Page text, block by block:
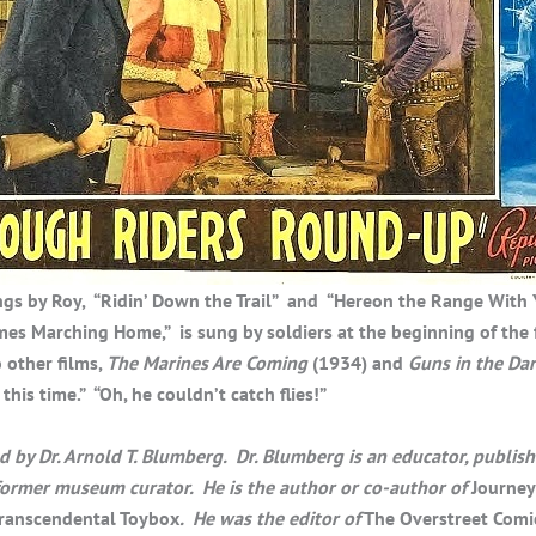
by Roy, “Ridin’ Down the Trail” and “Hereon the Range
Marching Home,” is sung by soldiers at the beginning of
other films, The Marines Are Coming(1934) and Guns in the
time.” “Oh, he couldn’t catch flies!”
by Dr. Arnold T. Blumberg. Dr. Blumberg is an educator,
museum curator. He is the author or co-author of
Toybox. He was the editor ofThe Overstreet